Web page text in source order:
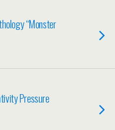
“Monster
Pressure